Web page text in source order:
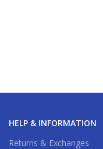
HELP & INFORMATION
Returns & Exchanges